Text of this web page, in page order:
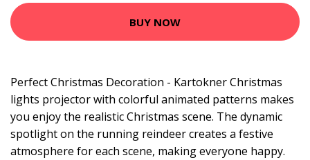
BUY NOW
Perfect Christmas Decoration - Kartokner Christmas
lights projector with colorful animated patterns makes
you enjoy the realistic Christmas scene. The dynamic
spotlight on the running reindeer creates a festive
atmosphere for each scene, making everyone happy.